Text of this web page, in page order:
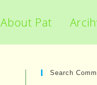
About Pat
Search